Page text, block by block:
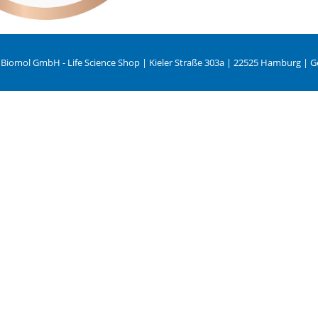
GmbH - Life Science Shop | Kieler Straße 303a | 22525 Hamburg |